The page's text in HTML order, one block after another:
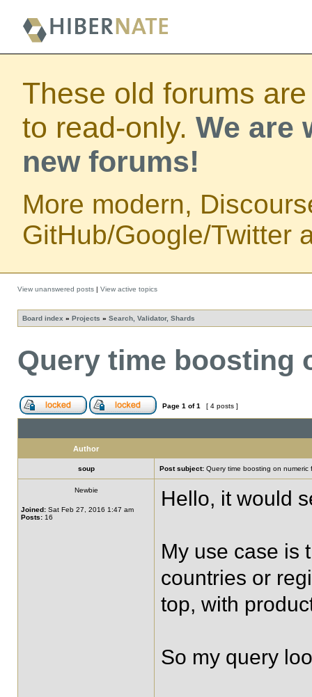
These old forums
to read-only. We are
new forums!
More modern,
GitHub/Google/Twitter
View unanswered posts | View active topics
Board index » Projects » Search, Validator, Shards
Query time boosting
Page 1 of1 [ 4 posts ]
Author
soup Post subject: Query time boosting on numeric
Newbie
Joined: Sat Feb 27, 2016 1:47 am
Posts: 16
Hello, it would
My use case is
countries or
top, with
So my query